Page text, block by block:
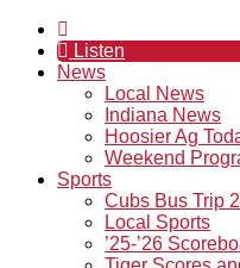
Listen
News
Local News
Indiana News
Hoosier Ag
Weekend
Sports
Cubs Bus Trip
Local Sports
’25-’26